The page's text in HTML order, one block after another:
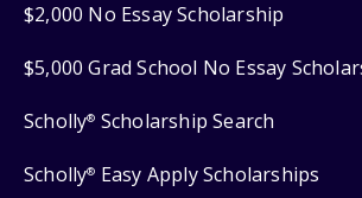
$2,000 No Essay Scholarship
$5,000 Grad School No Essay
Scholly® Scholarship Search
Scholly® Easy Apply Scholarships